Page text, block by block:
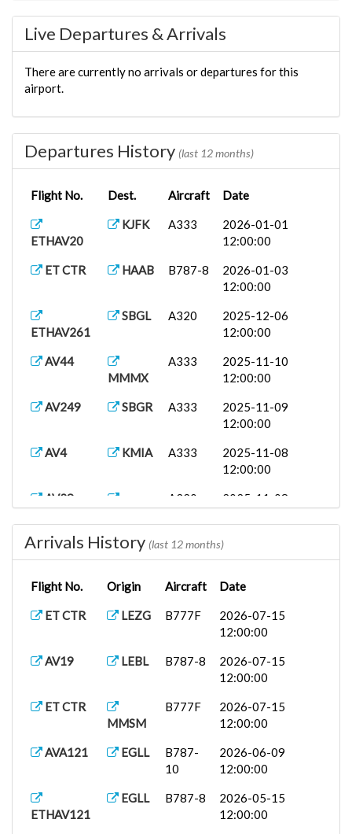
Live Departures & Arrivals
There are currently no arrivals or departures for this
airport.
Departures History (last 12 months)
Flight No. Dest. Aircraft Date
ETHAV20
KJFK A333
2026-01-01
12:00:00
ET CTR HAAB B787-8
2026-01-03
12:00:00
ETHAV261
SBGL A320
2025-12-06
12:00:00
AV44
MMMX
A333
2025-11-10
12:00:00
AV249 SBGR A333
2025-11-09
12:00:00
AV4 KMIA A333
2025-11-08
12:00:00
AV28
A320
2025-11-08
AV25 SPJC A320
2025-11-08
12:00:00
AV115 SCEL A333
2025-11-08
2025-11-07
2025-11-06
TNCA
2025-11-06
A320
2025-11-06
Arrivals History (last 12 months)
Flight No. Origin Aircraft Date
ET CTR LEZG B777F
2026-07-15
12:00:00
AV19 LEBL B787-8
2026-07-15
12:00:00
ET CTR
MMSM
B777F
2026-07-15
12:00:00
AVA121 EGLL
B787-
10
2026-06-09
12:00:00
ETHAV121
EGLL B787-8
2026-05-15
12:00:00